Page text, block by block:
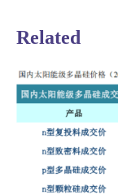
Related